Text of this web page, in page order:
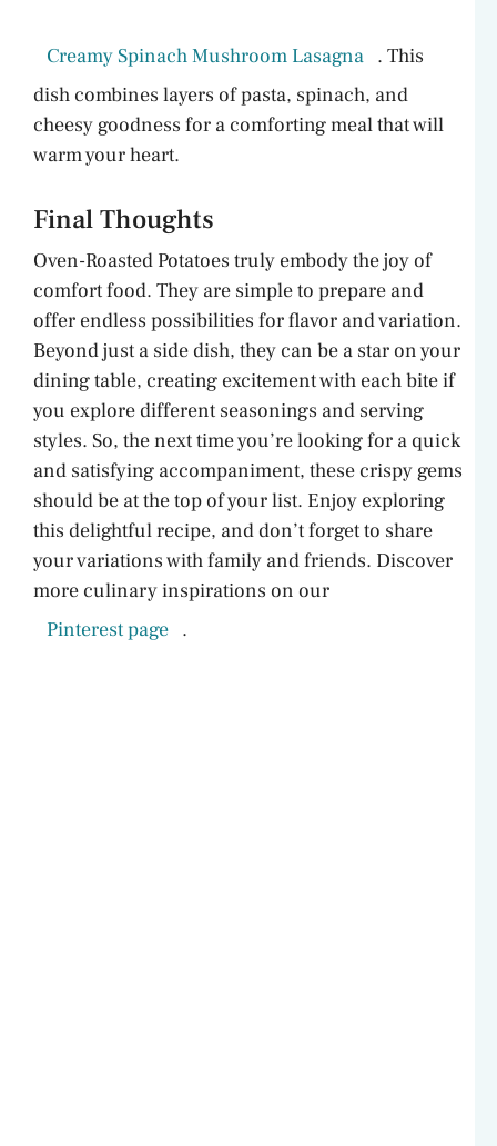
Creamy Spinach Mushroom Lasagna . This
dish combines layers of pasta, spinach, and
cheesy goodness for a comforting meal that will
warm your heart.
Final Thoughts
Oven-Roasted Potatoes truly embody the joy of
comfort food. They are simple to prepare and
offer endless possibilities for flavor and variation.
Beyond just a side dish, they can be a star on your
dining table, creating excitement with each bite if
you explore different seasonings and serving
styles. So, the next time you’re looking for a quick
and satisfying accompaniment, these crispy gems
should be at the top of your list. Enjoy exploring
this delightful recipe, and don’t forget to share
your variations with family and friends. Discover
more culinary inspirations on our
Pinterest page .